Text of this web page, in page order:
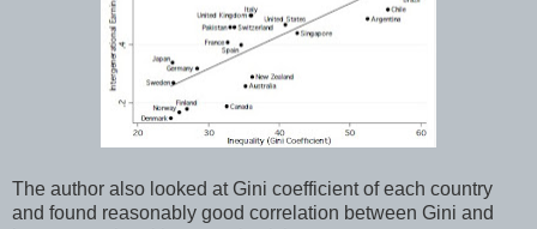
The author also looked at Gini coefficient of each country
and found reasonably good correlation between Gini and